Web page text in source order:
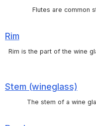
Flutes are common
Rim
Rim is the part of the wine
Stem (wineglass)
The stem of a wine